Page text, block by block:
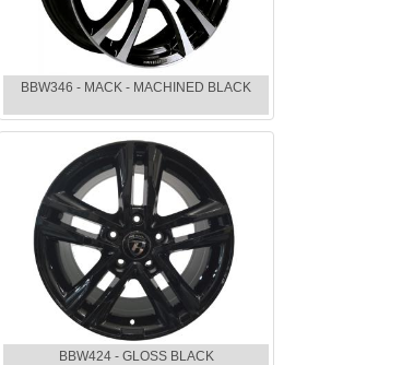
BBW346 - MACK - MACHINED BLACK
BBW424 - GLOSS BLACK